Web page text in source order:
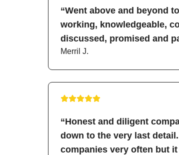
“Went above and beyond
working, knowledgeable,
discussed, promised and
Merril J.
“Honest and diligent
down to the very last
companies very often but